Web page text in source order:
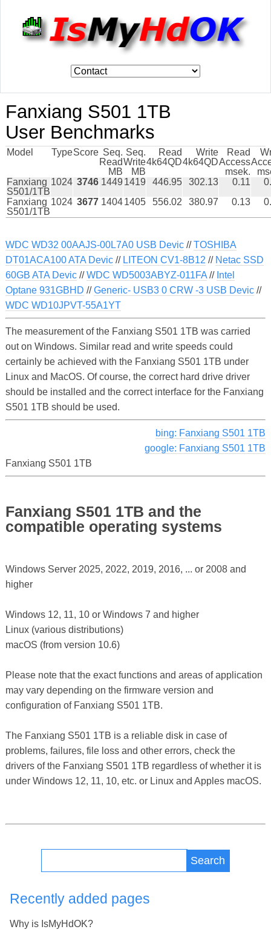
Fanxiang S501 1TB
User Benchmarks
Model TypeScore Seq.
Read
MB
Seq.
Write
MB
Read
4k64QD
Write
4k64QD
Read
Access
msek.
Fanxiang
S501/1TB
1024 3746 1449 1419 446.95 302.13 0.11
Fanxiang
S501/1TB
1024 3677 14041405 556.02 380.97 0.13
WDC WD32 00AAJS-00L7A0 USB Devic//TOSHIBA
DT01ACA100 ATA Devic// LITEON CV1-8B12 // Netac SSD
60GB ATA Devic//WDC WD5003ABYZ-011FA// Intel
Optane 931GBHD //Generic- USB3 0 CRW -3 USB Devic//
WDC WD10JPVT-55A1YT
The measurement of the Fanxiang S501 1TB was carried
out on Windows. Similar read and write speeds could
certainly be achieved with the Fanxiang S501 1TB under
Linux and MacOS. Of course, the correct hard drive driver
should be installed and the correct interface for the Fanxiang
S501 1TB should be used.
bing: Fanxiang S501 1TB
google: Fanxiang S501 1TB
Fanxiang S501 1TB
Fanxiang S501 1TB and the
compatible operating systems
Windows Server 2025, 2022, 2019, 2016, ... or 2008 and
higher
Windows 12, 11, 10 or Windows 7 and higher
Linux (various distributions)
macOS (from version 10.6)
Please note that the exact functions and areas of application
may vary depending on the firmware version and
configuration of Fanxiang S501 1TB.
The Fanxiang S501 1TB is a reliable disk in case of
problems, failures, file loss and other errors, check the
drivers of the Fanxiang S501 1TB regardless of whether it is
under Windows 12, 11, 10, etc. or Linux and Apples macOS.
Search
Recently added pages
Why is IsMyHdOK?